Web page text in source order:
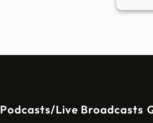
Podcasts/Live Broadcasts